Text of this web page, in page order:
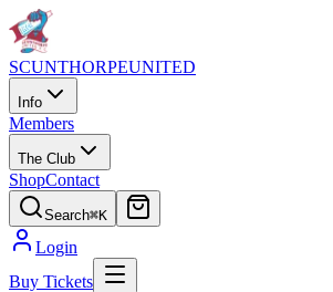
SCUNTHORPEUNITED
Info
Members
The Club
ShopContact
Search⌘K
Login
Buy Tickets